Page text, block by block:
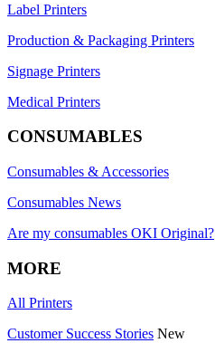
Label Printers
Production & Packaging Printers
Signage Printers
Medical Printers
CONSUMABLES
Consumables & Accessories
Consumables News
Are my consumables OKI Original?
MORE
All Printers
Customer Success Stories New